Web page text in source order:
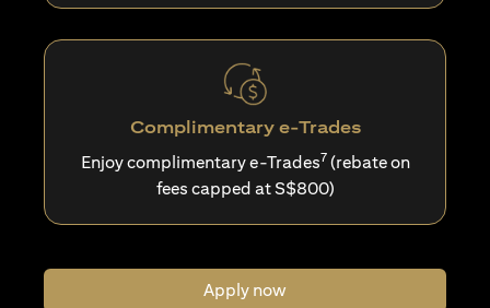
Complimentary e-Trades
Enjoy complimentary e-Trades7 (rebate on
fees capped at S$800)
Apply now